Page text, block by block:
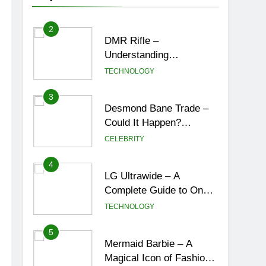
2
DMR Rifle –
Understanding
Designated Marksman
Options
TECHNOLOGY
3
Desmond Bane Trade –
Could It Happen?
Rumors, Possibilities,
CELEBRITY
4
LG Ultrawide – A
Complete Guide to One
of the Best Ultrawide
TECHNOLOGY
5
Mermaid Barbie – A
Magical Icon of Fashion,